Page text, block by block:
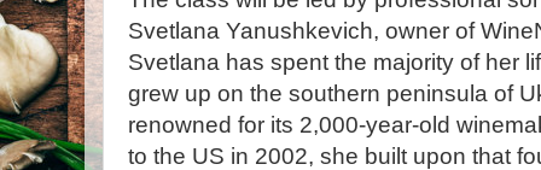
Svetlana Yanushkevich, owner of
Svetlana has spent the majority of her
grew up on the southern peninsula of
renowned for its 2,000-year-old
to the US in 2002, she built upon that